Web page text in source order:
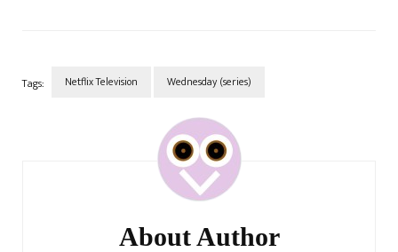
Tags: Netflix Television Wednesday (series)
About Author